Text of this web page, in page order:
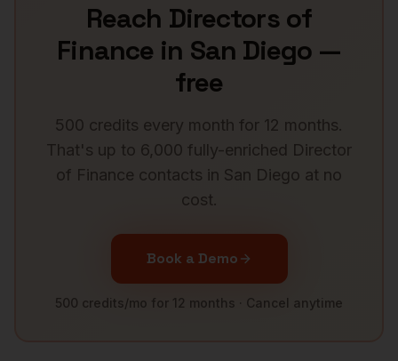
Reach Directors of
Finance in San Diego —
free
500 credits every month for 12 months.
That's up to 6,000 fully-enriched Director
of Finance contacts in San Diego at no
cost.
Book a Demo
500 credits/mo for 12 months · Cancel anytime